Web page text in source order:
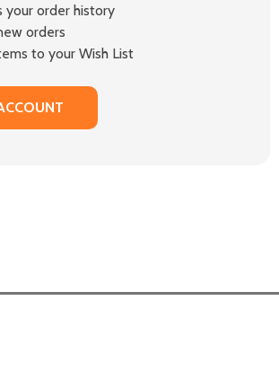
your order history
orders
to your Wish List